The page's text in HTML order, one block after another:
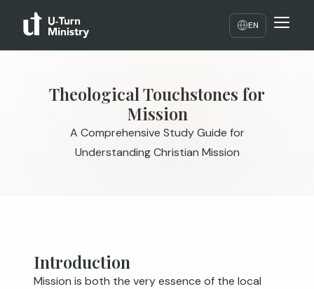
EN
Theological Touchstones for
Mission
A Comprehensive Study Guide for
Understanding Christian Mission
Introduction
Mission is both the very essence of the local